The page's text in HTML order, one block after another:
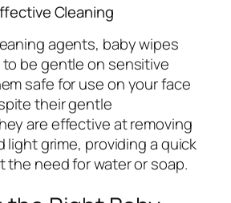
Cleaning
agents, baby wipes
be gentle on sensitive
safe for use on your face
their gentle
are effective at removing
light grime, providing a quick
the need for water or soap.